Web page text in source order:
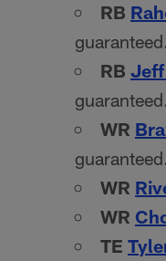
RB
RB
WR
WR
WR
TE